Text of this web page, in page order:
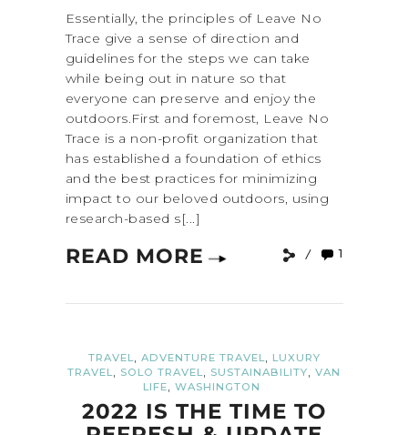
Essentially, the principles of Leave No
Trace give a sense of direction and
guidelines for the steps we can take
while being out in nature so that
everyone can preserve and enjoy the
outdoors.First and foremost, Leave No
Trace is a non-profit organization that
has established a foundation of ethics
and the best practices for minimizing
impact to our beloved outdoors, using
research-based s[...]
READ MORE 1
TRAVEL, ADVENTURE TRAVEL, LUXURY
TRAVEL, SOLO TRAVEL, SUSTAINABILITY, VAN
LIFE, WASHINGTON
2022 IS THE TIME TO